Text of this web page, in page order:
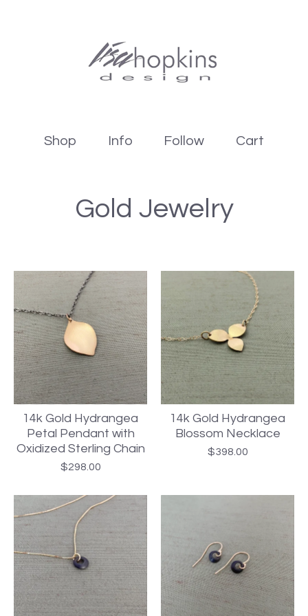
Shop Info Follow Cart
Gold Jewelry
14k Gold Hydrangea
Petal Pendant with
Oxidized Sterling Chain
$298.00
14k Gold Hydrangea
Blossom Necklace
$398.00